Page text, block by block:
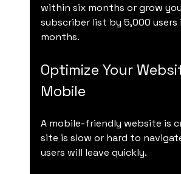
within six months or grow
subscriber list by 5,000 users
months.
Optimize Your
Mobile
A mobile-friendly website is
site is slow or hard to
users will leave quickly.